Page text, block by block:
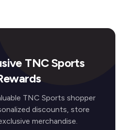
TNC Sports
TNC Sports shopper
discounts, store
merchandise.